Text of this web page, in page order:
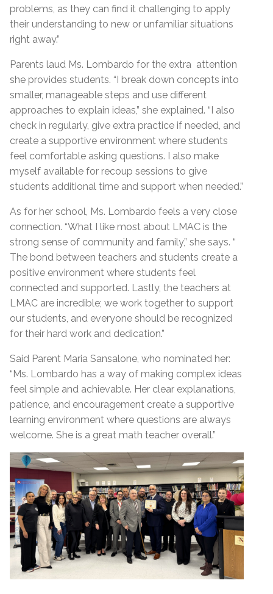
problems, as they can find it challenging to apply
their understanding to new or unfamiliar situations
right away.”
Parents laud Ms. Lombardo for the extra attention
she provides students. “I break down concepts into
smaller, manageable steps and use different
approaches to explain ideas,” she explained. “I also
check in regularly, give extra practice if needed, and
create a supportive environment where students
feel comfortable asking questions. I also make
myself available for recoup sessions to give
students additional time and support when needed.”
As for her school, Ms. Lombardo feels a very close
connection. “What I like most about LMAC is the
strong sense of community and family,” she says. “
The bond between teachers and students create a
positive environment where students feel
connected and supported. Lastly, the teachers at
LMAC are incredible; we work together to support
our students, and everyone should be recognized
for their hard work and dedication.”
Said Parent Maria Sansalone, who nominated her:
“Ms. Lombardo has a way of making complex ideas
feel simple and achievable. Her clear explanations,
patience, and encouragement create a supportive
learning environment where questions are always
welcome. She is a great math teacher overall.”